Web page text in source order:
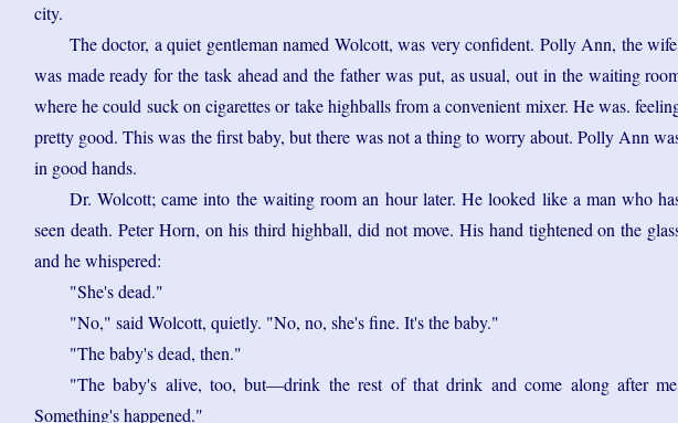
city.
The doctor, a quiet gentleman named Wolcott, was very confident. Polly Ann, the
was made ready for the task ahead and the father was put, as usual, out in the waiting
where he could suck on cigarettes or take highballs from a convenient mixer. He was.
pretty good. This was the first baby, but there was not a thing to worry about. Polly Ann
in good hands.
Dr. Wolcott; came into the waiting room an hour later. He looked like a man who
seen death. Peter Horn, on his third highball, did not move. His hand tightened on the
and he whispered:
"She's dead."
"No," said Wolcott, quietly. "No, no, she's fine. It's the baby."
"The baby's dead, then."
"The baby's alive, too, but—drink the rest of that drink and come along after
Something's happened."